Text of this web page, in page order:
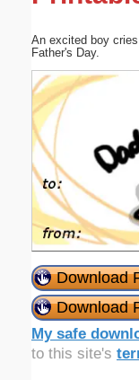
An excited boy
Father's Day.
Download
Download
My safe
to this site's